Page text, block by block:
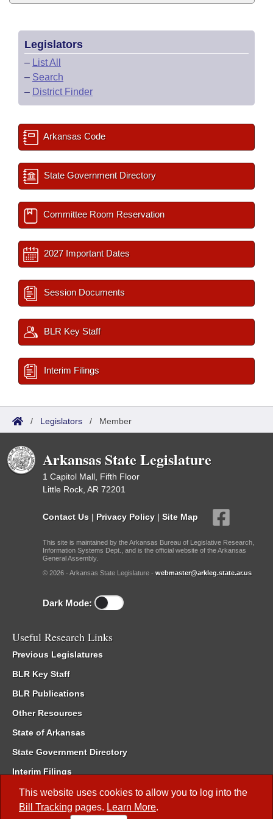
This website uses cookies to allow you to log into the
Bill Tracking pages. Learn More.
Legislators
– List All
– Search
– District Finder
Arkansas Code
State Government Directory
Committee Room Reservation
2027 Important Dates
Session Documents
BLR Key Staff
Interim Filings
/ Legislators / Member
Arkansas State Legislature
1 Capitol Mall, Fifth Floor
Little Rock, AR 72201
Contact Us | Privacy Policy | Site Map
This site is maintained by the Arkansas Bureau of Legislative Research,
Information Systems Dept., and is the official website of the Arkansas
General Assembly.
© 2026 - Arkansas State Legislature - webmaster@arkleg.state.ar.us
Dark Mode:
Useful Research Links
Previous Legislatures
BLR Key Staff
BLR Publications
Other Resources
State of Arkansas
State Government Directory
Interim Filings
Committee Room Reservation
Meetings of the Whole/Business Meetings